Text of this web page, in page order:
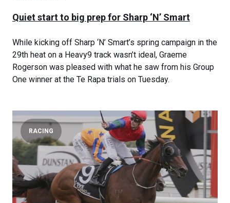
Quiet start to big prep for Sharp ‘N’ Smart
While kicking off Sharp ‘N’ Smart’s spring campaign in the
29th heat on a Heavy9 track wasn’t ideal, Graeme
Rogerson was pleased with what he saw from his Group
One winner at the Te Rapa trials on Tuesday.
RACING